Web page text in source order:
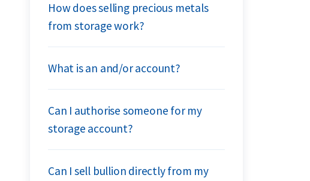
How does selling precious metals
from storage work?
What is an and/or account?
Can I authorise someone for my
storage account?
Can I sell bullion directly from my